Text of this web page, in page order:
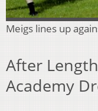
Meigs lines up
After
Academy